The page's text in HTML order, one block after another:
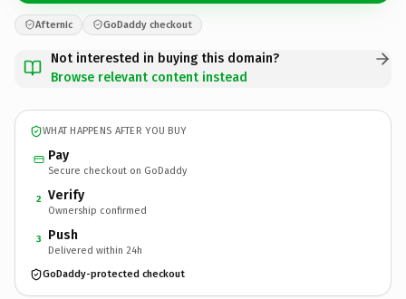
Afternic GoDaddy checkout
Not interested in buying this domain?
Browse relevant content instead
WHAT HAPPENS AFTER YOU BUY
Pay
Secure checkout on GoDaddy
2 Verify
Ownership confirmed
3 Push
Delivered within 24h
GoDaddy-protected checkout